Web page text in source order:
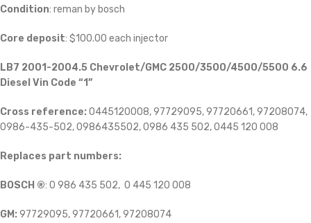
Condition: reman by bosch
Core deposit: $100.00 each injector
LB7 2001-2004.5 Chevrolet/GMC 2500/3500/4500/5500 6.6
Diesel Vin Code “1”
Cross reference: 0445120008, 97729095, 97720661, 97208074,
0986-435-502, 0986435502, 0986 435 502, 0445 120 008
Replaces part numbers:
BOSCH ®: 0 986 435 502, 0 445 120 008
GM: 97729095, 97720661, 97208074